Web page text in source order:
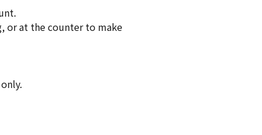
or at the counter to make